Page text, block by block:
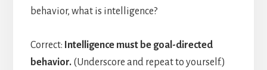
behavior, what is intelligence?
Correct: Intelligence must be goal-directed
behavior.(Underscore and repeat to yourself.)